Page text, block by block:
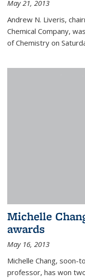
May 21, 2013
Andrew N. Liveris,
Chemical Company,
of Chemistry on
Michelle
awards
May 16, 2013
Michelle Chang,
professor, has won